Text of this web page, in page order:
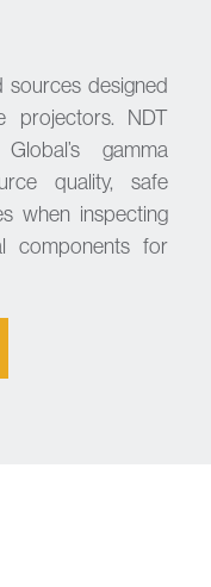
sources designed
projectors. NDT
gamma
quality, safe
when inspecting
components for